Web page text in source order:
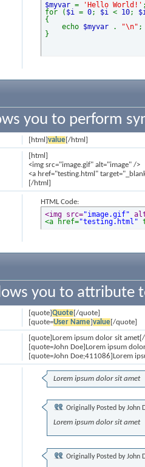
$myvar= 'Hello World!'
for ( $i=0; $i< 10;
{
echo $myvar . "\n" ;
}
you to perform
[html]value[/html]
[html]
<img src="image.gif" alt="image" />
<a href="testing.html"
[/html]
HTML Code:
<img src="image.gif"
<a href="testing.html"
you to attribute
[quote]Quote[/quote]
[quote=User Name]value[/quote]
[quote]Lorem ipsum dolor sit
[quote=John Doe]Lorem ipsum
[quote=John Doe;411086]Lorem
Lorem ipsum dolor sit amet
Originally Posted byJohn
Lorem ipsum dolor sit amet
Originally Posted byJohn